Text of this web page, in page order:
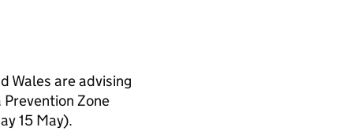
Wales are advising
Zone
15 May).